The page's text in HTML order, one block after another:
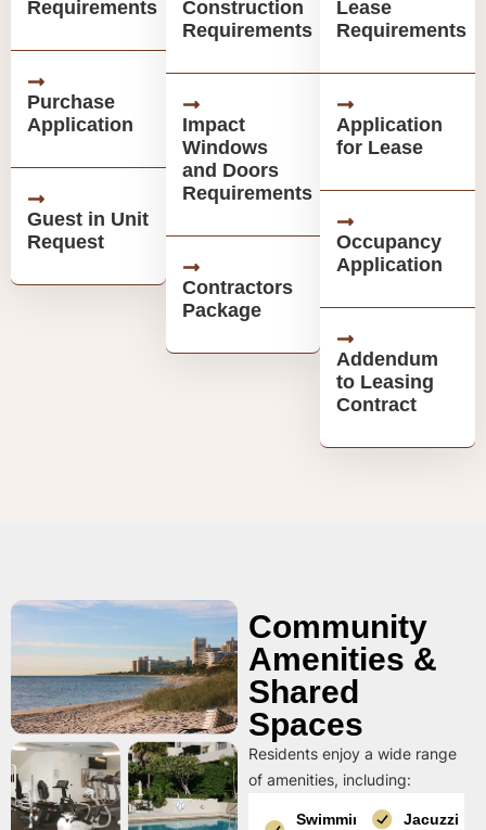
Requirements
Purchase
Application
Guest in Unit
Request
Construction
Requirements
Impact
Windows
and Doors
Requirements
Contractors
Package
Lease
Requirements
Application
for Lease
Occupancy
Application
Addendum
to Leasing
Contract
Community
Amenities &
Shared
Spaces
Residents enjoy a wide range
of amenities, including:
Swimming
Jacuzzi